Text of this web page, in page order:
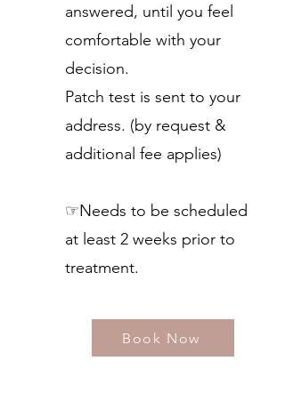
answered, until you feel
comfortable with your
decision.
Patch test is sent to your
address. (by request &
additional fee applies)
☞Needs to be scheduled
at least 2 weeks prior to
treatment.​
Book Now